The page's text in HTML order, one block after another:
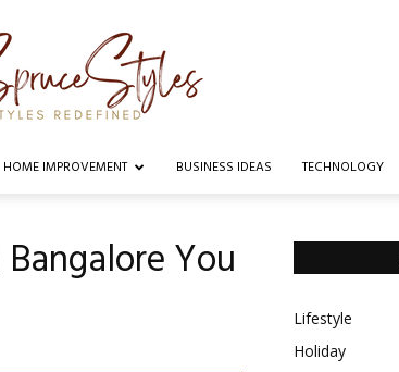
HOME IMPROVEMENT BUSINESS IDEAS TECHNOLOGY
You
Lifestyle
Holiday